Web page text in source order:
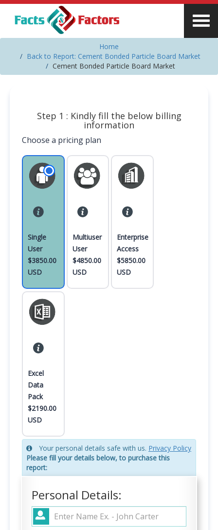
Home
Back to Report: Cement Bonded Particle Board Market
Cement Bonded Particle Board Market
Step 1 : Kindly fill the below billing
information
Choose a pricing plan
Single
User
$3850.00
USD
Multiuser
User
$4850.00
USD
Enterprise
Access
$5850.00
USD
Excel
Data
Pack
$2190.00
USD
Your personal details safe with us. Privacy Policy
Please fill your details below, to purchase this
report:
Personal Details: